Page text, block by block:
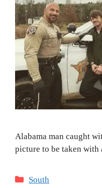
Alabama man caught
picture to be taken with
Categories
South